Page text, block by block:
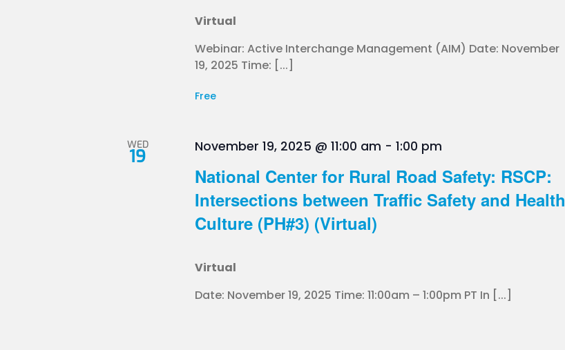
Virtual
Webinar: Active Interchange Management (AIM) Date: November
19, 2025 Time: [...]
Free
WED
19
National Center for Rural Road Safety: RSCP:
Intersections between Traffic Safety and Health
Culture (PH#3) (Virtual)
November 19, 2025 @ 11:00 am -1:00 pm
Virtual
Date: November 19, 2025 Time: 11:00am – 1:00pm PT In [...]